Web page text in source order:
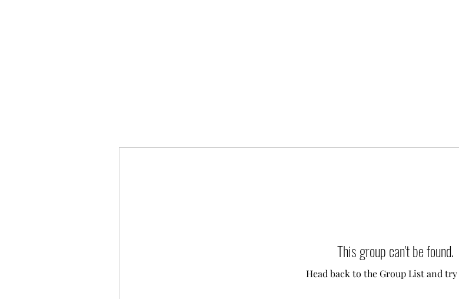
This group can't be found.
Head back to the Group List and try